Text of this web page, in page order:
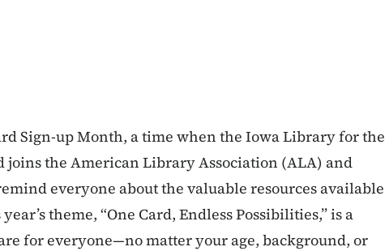
Sign-up Month, a time when the Iowa Library for the
joins the American Library Association (ALA) and
everyone about the valuable resources available
theme, “One Card, Endless Possibilities,” is a
for everyone—no matter your age, background, or